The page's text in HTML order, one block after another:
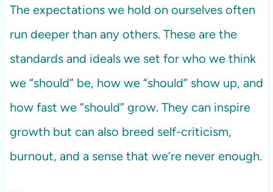
The expectations we hold on ourselves often
run deeper than any others. These are the
standards and ideals we set for who we think
we “should” be, how we “should” show up, and
how fast we “should” grow. They can inspire
growth but can also breed self-criticism,
burnout, and a sense that we’re never enough.